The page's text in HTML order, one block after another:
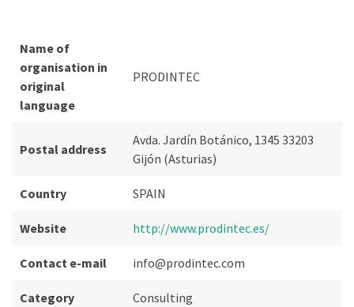
Name of
organisation in
original
language
PRODINTEC
Postal address
Avda. Jardín Botánico, 1345 33203
Gijón (Asturias)
Country SPAIN
Website http://www.prodintec.es/
Contact e-mail info@prodintec.com
Category Consulting